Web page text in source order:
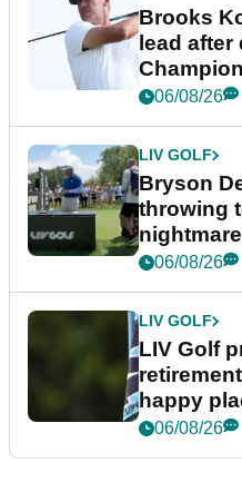
Brooks
lead
06/08/26
LIV GOLF
Bryson
throwing
06/08/26
LIV GOLF
LIV Golf
happy
06/08/26